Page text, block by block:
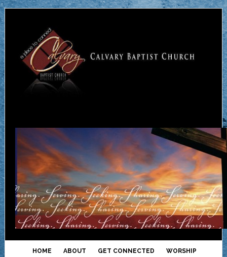
HOME ABOUT GET CONNECTED WORSHIP